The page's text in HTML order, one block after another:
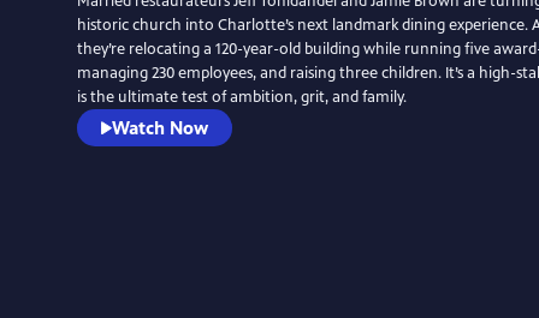
historic church into Charlotte’s next landmark dining experience.
they’re relocating a 120-year-old building while running five
managing 230 employees, and raising three children. It’s a high-
is the ultimate test of ambition, grit, and family.
Watch Now